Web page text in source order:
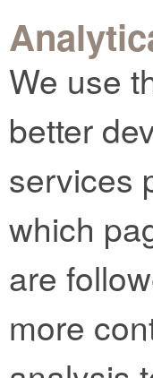
We use
better
services
which
are
more